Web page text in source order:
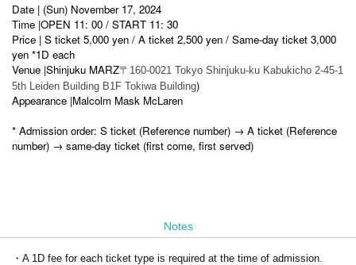
Date | (Sun) November 17, 2024
Time |OPEN 11: 00 / START 11: 30
Price | S ticket 5,000 yen / A ticket 2,500 yen / Same-day ticket 3,000
yen *1D each
Venue |Shinjuku MARZ〒160-0021 Tokyo Shinjuku-ku Kabukicho 2-45-1
5th Leiden Building B1F Tokiwa Building)
Appearance |Malcolm Mask McLaren
* Admission order: S ticket (Reference number) → A ticket (Reference
number) → same-day ticket (first come, first served)
Notes
・A 1D fee for each ticket type is required at the time of admission.